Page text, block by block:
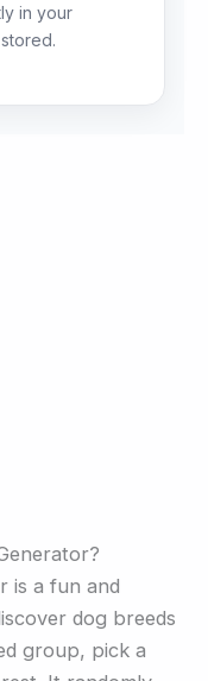
in your
is a fun and
dog breeds
group, pick a